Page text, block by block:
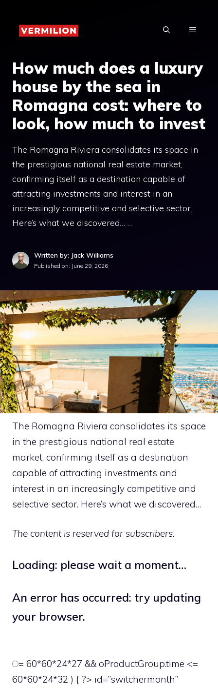
content
MENU
How much does a luxury
house by the sea in
Romagna cost: where to
look, how much to invest
The Romagna Riviera consolidates its space in
the prestigious national real estate market,
confirming itself as a destination capable of
attracting investments and interest in an
increasingly competitive and selective sector.
Here’s what we discovered… …
Written by: Jack Williams
Published on: June 29, 2026
The Romagna Riviera consolidates its space
in the prestigious national real estate
market, confirming itself as a destination
capable of attracting investments and
interest in an increasingly competitive and
selective sector. Here’s what we discovered…
The content is reserved for subscribers.
Loading: please wait a moment…
An error has occurred: try updating
your browser.
= 60*60*24*27 && oProductGroup.time <=
60*60*24*32 ) { ?> id=”switchermonth”